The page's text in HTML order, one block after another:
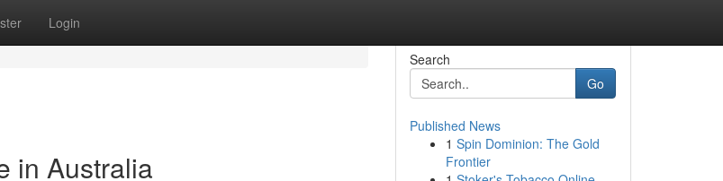
Login
in Australia
Search
Go
Published News
1 Spin Dominion: The Gold
Frontier